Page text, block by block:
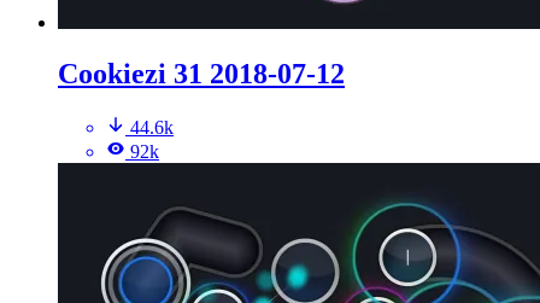
Cookiezi 31 2018-07-12
44.6k
92k